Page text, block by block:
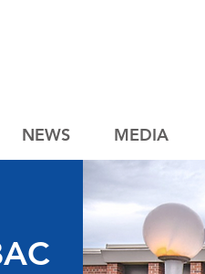
NEWS MEDIA